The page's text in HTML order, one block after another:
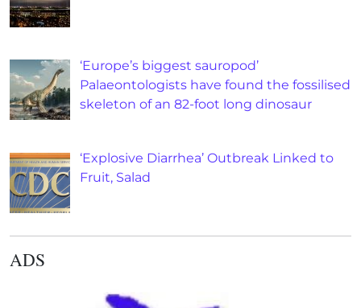
‘Europe’s biggest sauropod’
Palaeontologists have found the fossilised
skeleton of an 82-foot long dinosaur
‘Explosive Diarrhea’ Outbreak Linked to
Fruit, Salad
ADS